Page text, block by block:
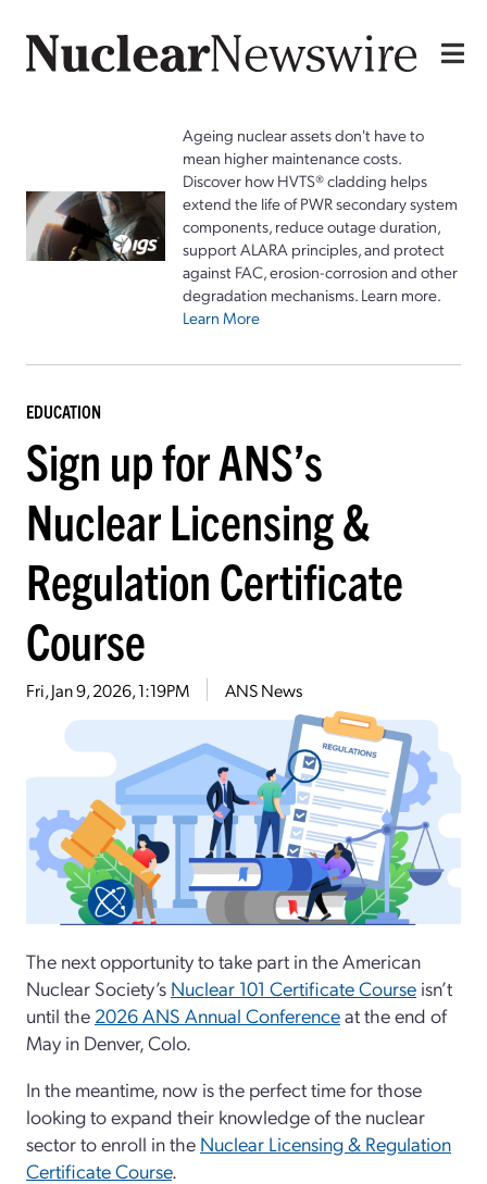
Ageing nuclear assets don't have to
mean higher maintenance costs.
Discover how HVTS® cladding helps
extend the life of PWR secondary system
components, reduce outage duration,
support ALARA principles, and protect
against FAC, erosion-corrosion and other
degradation mechanisms. Learn more.
Learn More
EDUCATION
Sign up for ANS’s
Nuclear Licensing &
Regulation Certificate
Course
Fri, Jan 9, 2026, 1:19PM ANS News
The next opportunity to take part in the American
Nuclear Society’s Nuclear 101 Certificate Course isn’t
until the 2026 ANS Annual Conferenceat the end of
May in Denver, Colo.
In the meantime, now is the perfect time for those
looking to expand their knowledge of the nuclear
sector to enroll in the Nuclear Licensing & Regulation
Certificate Course.